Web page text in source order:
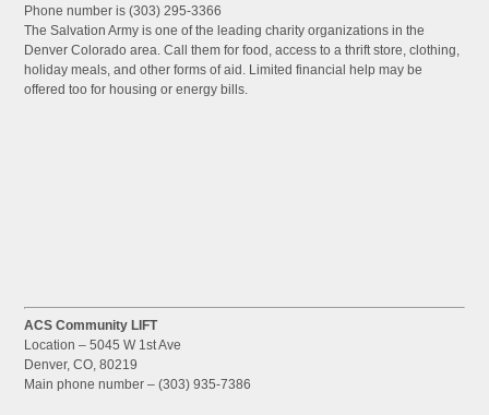
Phone number is (303) 295-3366
The Salvation Army is one of the leading charity organizations in the
Denver Colorado area. Call them for food, access to a thrift store, clothing,
holiday meals, and other forms of aid. Limited financial help may be
offered too for housing or energy bills.
ACS Community LIFT
Location – 5045 W 1st Ave
Denver, CO, 80219
Main phone number – (303) 935-7386